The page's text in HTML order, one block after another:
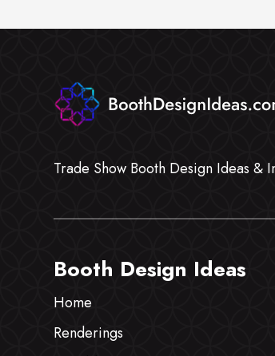
Trade Show Booth Design Ideas &
Booth Design Ideas
Home
Renderings